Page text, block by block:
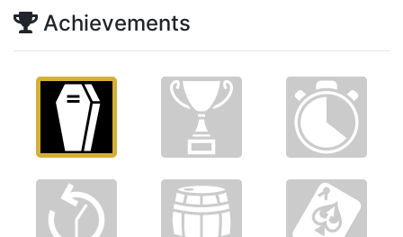
Achievements